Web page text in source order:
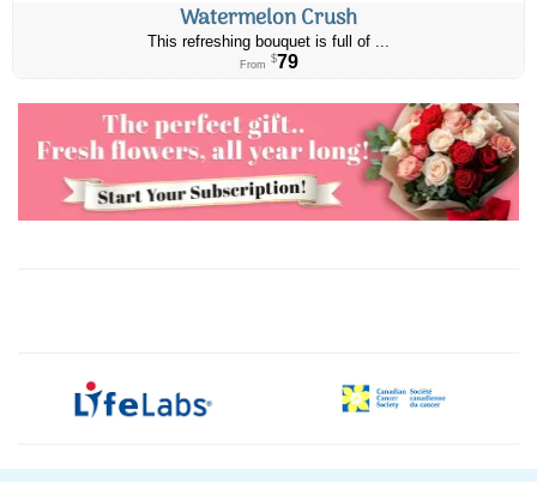
Watermelon Crush
This refreshing bouquet is full of ...
From $79